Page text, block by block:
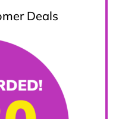
Deals